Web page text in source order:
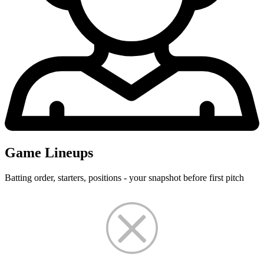
Game Lineups
Batting order, starters, positions - your snapshot before first pitch